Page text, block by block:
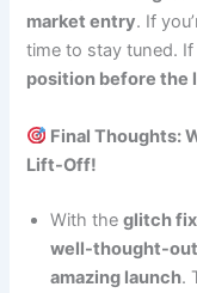
market entry. If
time to stay tuned.
position before the
Final Thoughts:
Lift-Off!
With theglitch
well-thought-
amazing launch.